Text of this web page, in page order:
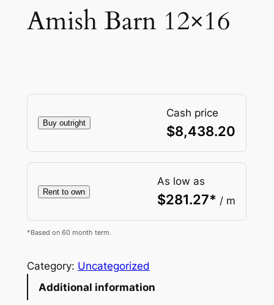
Amish Barn 12×16
Buy outright
Cash price
$8,438.20
Rent to own
As low as
$281.27* / m
*Based on 60 month term.
Category: Uncategorized
Additional information